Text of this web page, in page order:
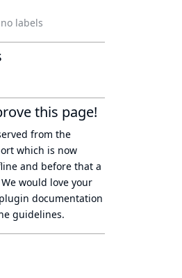
labels
this page!
from the
which is now
and before that a
We would love your
documentation
guidelines.